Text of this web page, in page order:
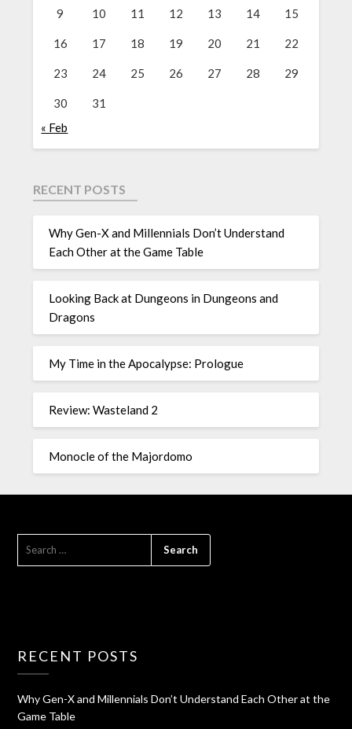
9 10 11 12 13 14 15
16 17 18 19 20 21 22
23 24 25 26 27 28 29
30
31
« Feb
RECENT POSTS
Why Gen-X and Millennials Don’t Understand
Each Other at the Game Table
Looking Back at Dungeons in Dungeons and
Dragons
My Time in the Apocalypse: Prologue
Review: Wasteland 2
Monocle of the Majordomo
RECENT POSTS
Why Gen-X and Millennials Don’t Understand Each Other at the
Game Table